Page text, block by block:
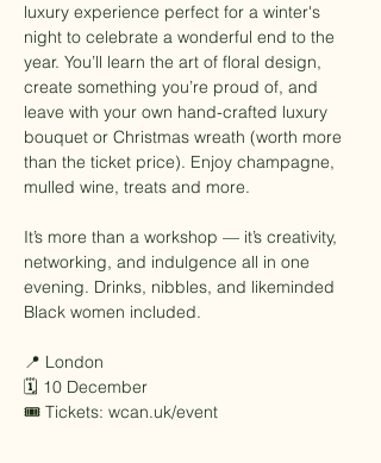
luxury experience perfect for a winter's
night to celebrate a wonderful end to the
year. You’ll learn the art of floral design,
create something you’re proud of, and
leave with your own hand-crafted luxury
bouquet or Christmas wreath (worth more
than the ticket price). Enjoy champagne,
mulled wine, treats and more.
It’s more than a workshop — it’s creativity,
networking, and indulgence all in one
evening. Drinks, nibbles, and likeminded
Black women included.
📍 London
🗓 10 December
🎟 Tickets: wcan.uk/event